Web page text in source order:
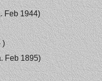
Feb 1944)
)
Feb 1895)